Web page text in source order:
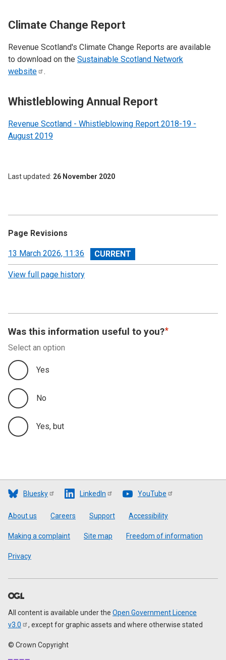
Climate Change Report
Revenue Scotland's Climate Change Reports are available
to download on the Sustainable Scotland Network
website
.
Whistleblowing Annual Report
Revenue Scotland - Whistleblowing Report 2018-19 -
August 2019
Last updated 26 November 2020
Page Revisions
View
revision
13 March 2026, 11:36
View full page history
Was this information useful to you?
Select an option
Yes
No
Yes, but
Bluesky LinkedIn YouTube
Footer
About us Careers Support Accessibility
Making a complaint Site map Freedom of information
Privacy
All content is available under the Open Government Licence
v3.0
, except for graphic assets and where otherwise stated
© Crown Copyright